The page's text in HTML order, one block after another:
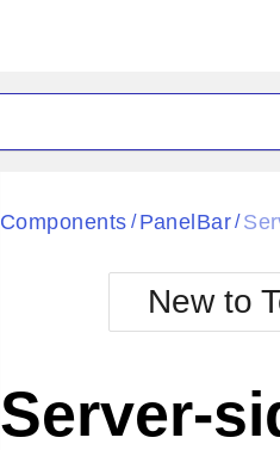
Black
BlackMetroTouch
Bootstrap
Default
Components / PanelBar/
New to
Server-